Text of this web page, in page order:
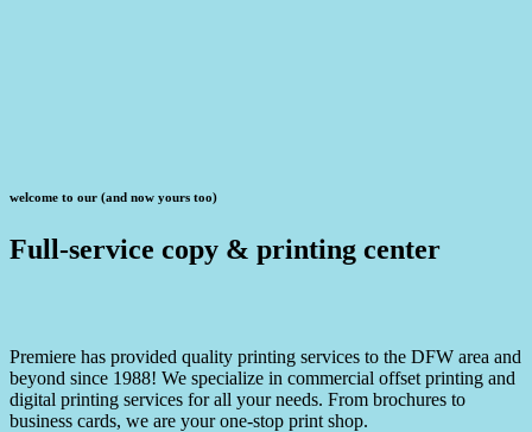
welcome to our (and now yours too)
Full-service copy & printing center
Premiere has provided quality printing services to the DFW area and
beyond since 1988! We specialize in commercial offset printing and
digital printing services for all your needs. From brochures to
business cards, we are your one-stop print shop.